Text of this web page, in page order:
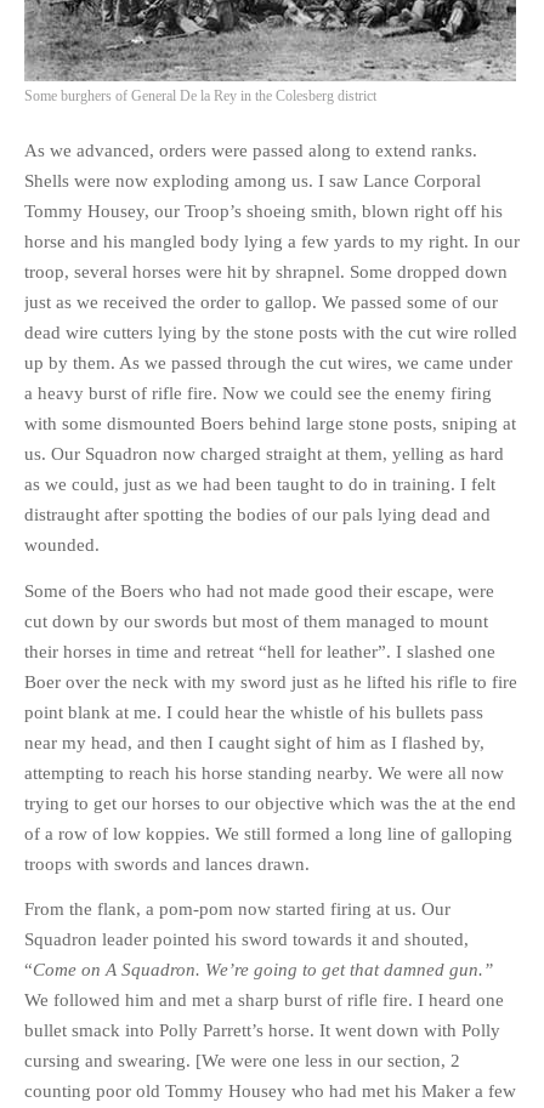
Some burghers of General De la Rey in the Colesberg district
As we advanced, orders were passed along to extend ranks.
Shells were now exploding among us. I saw Lance Corporal
Tommy Housey, our Troop’s shoeing smith, blown right off his
horse and his mangled body lying a few yards to my right. In our
troop, several horses were hit by shrapnel. Some dropped down
just as we received the order to gallop. We passed some of our
dead wire cutters lying by the stone posts with the cut wire rolled
up by them. As we passed through the cut wires, we came under
a heavy burst of rifle fire. Now we could see the enemy firing
with some dismounted Boers behind large stone posts, sniping at
us. Our Squadron now charged straight at them, yelling as hard
as we could, just as we had been taught to do in training. I felt
distraught after spotting the bodies of our pals lying dead and
wounded.
Some of the Boers who had not made good their escape, were
cut down by our swords but most of them managed to mount
their horses in time and retreat “hell for leather”. I slashed one
Boer over the neck with my sword just as he lifted his rifle to fire
point blank at me. I could hear the whistle of his bullets pass
near my head, and then I caught sight of him as I flashed by,
attempting to reach his horse standing nearby. We were all now
trying to get our horses to our objective which was the at the end
of a row of low koppies. We still formed a long line of galloping
troops with swords and lances drawn.
From the flank, a pom-pom now started firing at us. Our
Squadron leader pointed his sword towards it and shouted,
“Come on A Squadron. We’re going to get that damned gun.”
We followed him and met a sharp burst of rifle fire. I heard one
bullet smack into Polly Parrett’s horse. It went down with Polly
cursing and swearing. [We were one less in our section, 2
counting poor old Tommy Housey who had met his Maker a few